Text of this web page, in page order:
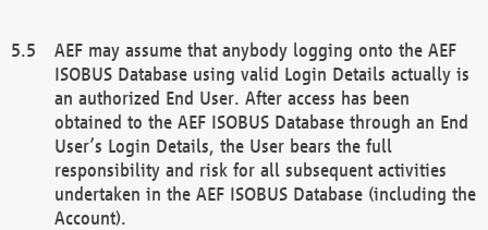
AEF may assume that anybody logging onto the AEF
ISOBUS Database using valid Login Details actually is
an authorized End User. After access has been
obtained to the AEF ISOBUS Database through an End
User’s Login Details, the User bears the full
responsibility and risk for all subsequent activities
undertaken in the AEF ISOBUS Database (including the
Account).